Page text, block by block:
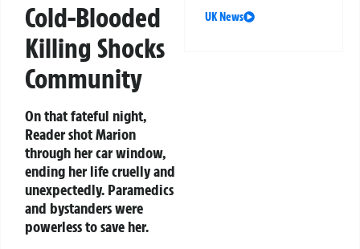
Cold-Blooded
Killing Shocks
Community
On that fateful night,
Reader shot Marion
through her car window,
ending her life cruelly and
unexpectedly. Paramedics
and bystanders were
powerless to save her.
UK News